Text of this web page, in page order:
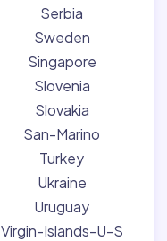
Serbia
Sweden
Singapore
Slovenia
Slovakia
San-Marino
Turkey
Ukraine
Uruguay
Virgin-Islands-U-S